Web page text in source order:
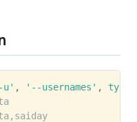
u' , '--usernames' , type